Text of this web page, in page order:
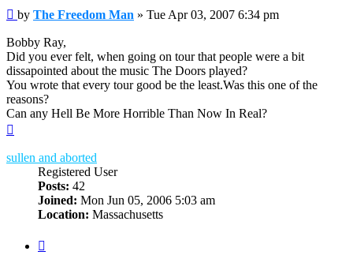
Post
by The Freedom Man » Tue Apr 03, 2007 6:34 pm
Bobby Ray,
Did you ever felt, when going on tour that people were a bit
dissapointed about the music The Doors played?
You wrote that every tour good be the least.Was this one of the
reasons?
Can any Hell Be More Horrible Than Now In Real?
sullen and aborted
Registered User
Posts: 42
Joined: Mon Jun 05, 2006 5:03 am
Location: Massachusetts